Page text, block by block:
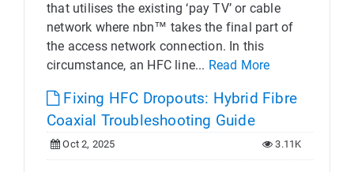
that utilises the existing ‘pay TV’ or cable
network where nbn™ takes the final part of
the access network connection. In this
circumstance, an HFC line... Read More
Fixing HFC Dropouts: Hybrid Fibre
Coaxial Troubleshooting Guide
Oct 2, 2025 3.11K